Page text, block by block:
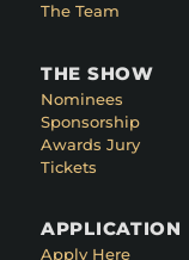
The Team
THE SHOW
Nominees
Sponsorship
Awards Jury
Tickets
APPLICATION
Apply Here